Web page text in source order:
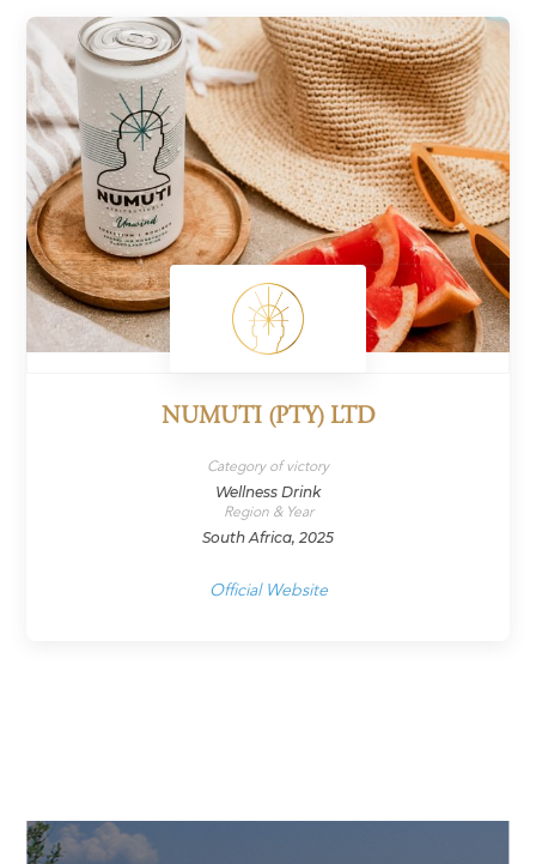
NUMUTI (PTY) LTD
Category of victory
Wellness Drink
Region & Year
South Africa, 2025
Official Website